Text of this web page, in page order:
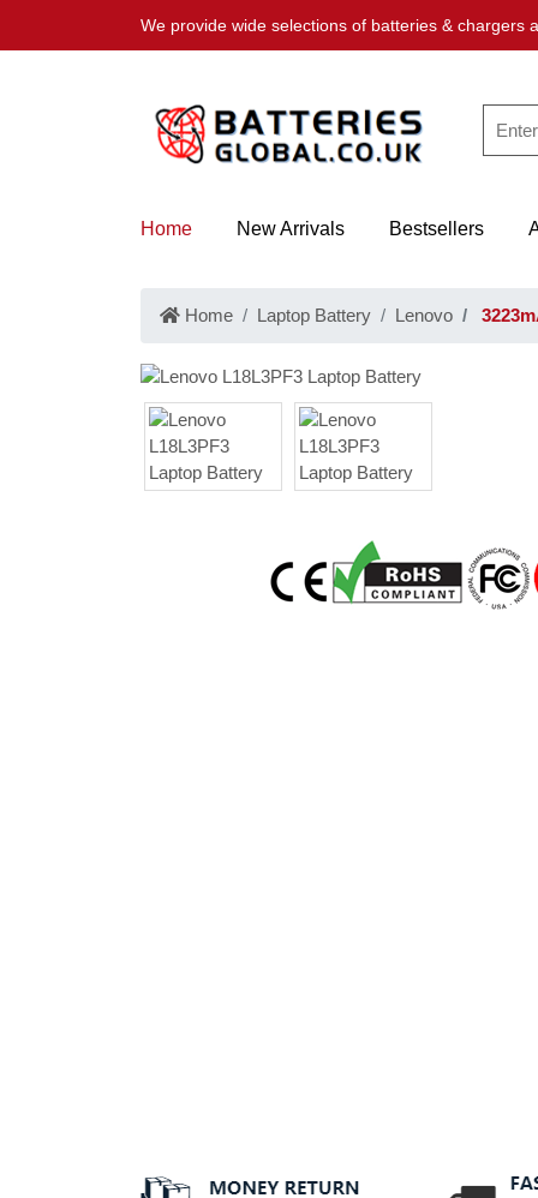
We provide wide selections of batteries & chargers
Home New Arrivals Bestsellers
Home Laptop Battery Lenovo